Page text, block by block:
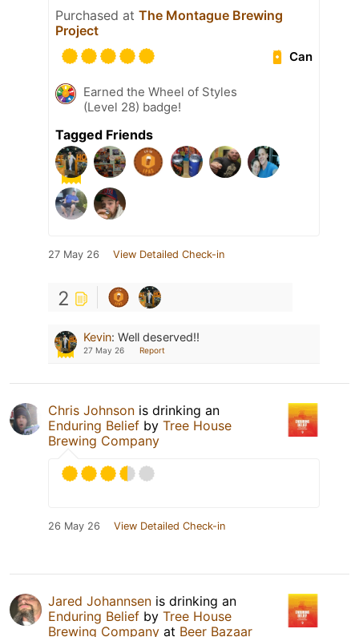
Purchased at The Montague Brewing
Project
Can
Earned the Wheel of Styles
(Level 28) badge!
Tagged Friends
27 May 26 View Detailed Check-in
2
Kevin: Well deserved!!
27 May 26 Report
Chris Johnson is drinking an
Enduring Belief by Tree House
Brewing Company
26 May 26 View Detailed Check-in
Jared Johannsen is drinking an
Enduring Belief by Tree House
Brewing Company at Beer Bazaar